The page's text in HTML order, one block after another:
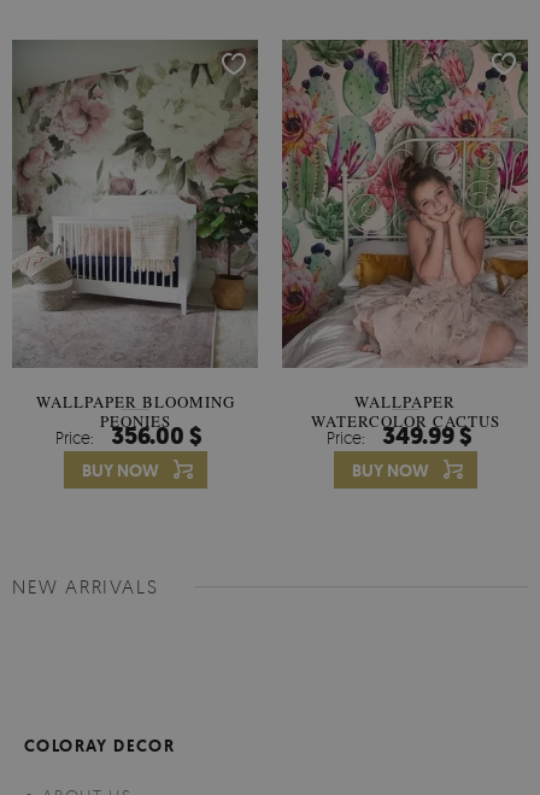
WALLPAPER BLOOMING
PEONIES
Price: 356.00 $
BUY NOW
WALLPAPER
WATERCOLOR CACTUS
FLOWERS
Price: 349.99 $
BUY NOW
NEW ARRIVALS
COLORAY DECOR